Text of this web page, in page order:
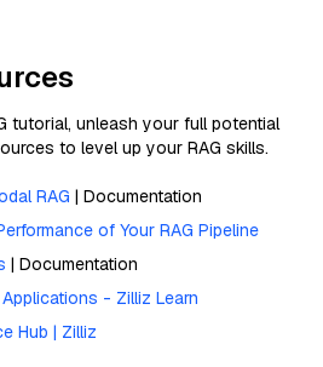
tutorial, unleash your full potential
to level up your RAG skills.
RAG | Documentation
of Your RAG Pipeline
| Documentation
- Zilliz Learn
Hub | Zilliz